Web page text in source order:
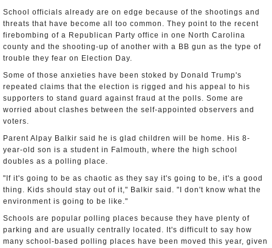
School officials already are on edge because of the shootings and
threats that have become all too common. They point to the recent
firebombing of a Republican Party office in one North Carolina
county and the shooting-up of another with a BB gun as the type of
trouble they fear on Election Day.
Some of those anxieties have been stoked by Donald Trump's
repeated claims that the election is rigged and his appeal to his
supporters to stand guard against fraud at the polls. Some are
worried about clashes between the self-appointed observers and
voters.
Parent Alpay Balkir said he is glad children will be home. His 8-
year-old son is a student in Falmouth, where the high school
doubles as a polling place.
"If it's going to be as chaotic as they say it's going to be, it's a good
thing. Kids should stay out of it," Balkir said. "I don't know what the
environment is going to be like."
Schools are popular polling places because they have plenty of
parking and are usually centrally located. It's difficult to say how
many school-based polling places have been moved this year, given